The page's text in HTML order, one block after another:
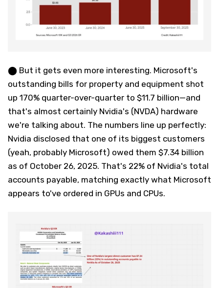
⬤ But it gets even more interesting. Microsoft's
outstanding bills for property and equipment shot
up 170% quarter-over-quarter to $11.7 billion—and
that's almost certainly Nvidia's (NVDA) hardware
we're talking about. The numbers line up perfectly:
Nvidia disclosed that one of its biggest customers
(yeah, probably Microsoft) owed them $7.34 billion
as of October 26, 2025. That's 22% of Nvidia's total
accounts payable, matching exactly what Microsoft
appears to've ordered in GPUs and CPUs.